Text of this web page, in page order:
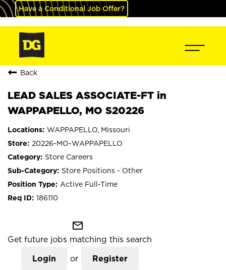
Have a Conditional Job Offer?
Back
LEAD SALES ASSOCIATE-FT in
WAPPAPELLO, MO S20226
WAPPAPELLO, Missouri
20226-MO-WAPPAPELLO
Store Careers
Store Positions - Other
Active Full-Time
186110
mail_outline
Get future jobs matching this search
Login or Register